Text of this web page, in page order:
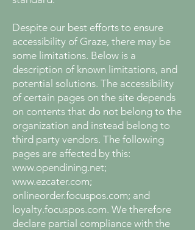
Despite our best efforts to ensure
accessibility of Graze, there may be
some limitations. Below is a
description of known limitations, and
potential solutions. The accessibility
of certain pages on the site depends
on contents that do not belong to the
organization and instead belong to
third party vendors. The following
pages are affected by this:
www.opendining.net;
www.ezcater.com;
onlineorder.focuspos.com; and
loyalty.focuspos.com. We therefore
declare partial compliance with the